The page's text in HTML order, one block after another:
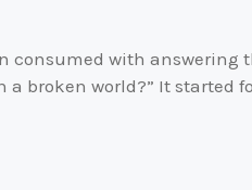
consumed with answering
a broken world?” It started